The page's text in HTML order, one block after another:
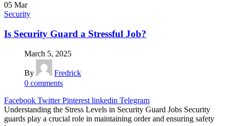
05 Mar
Security
Is Security Guard a Stressful Job?
March 5, 2025
By
Fredrick
0 comments
Facebook Twitter Pinterest linkedin Telegram
Understanding the Stress Levels in Security Guard Jobs Security
guards play a crucial role in maintaining order and ensuring safety